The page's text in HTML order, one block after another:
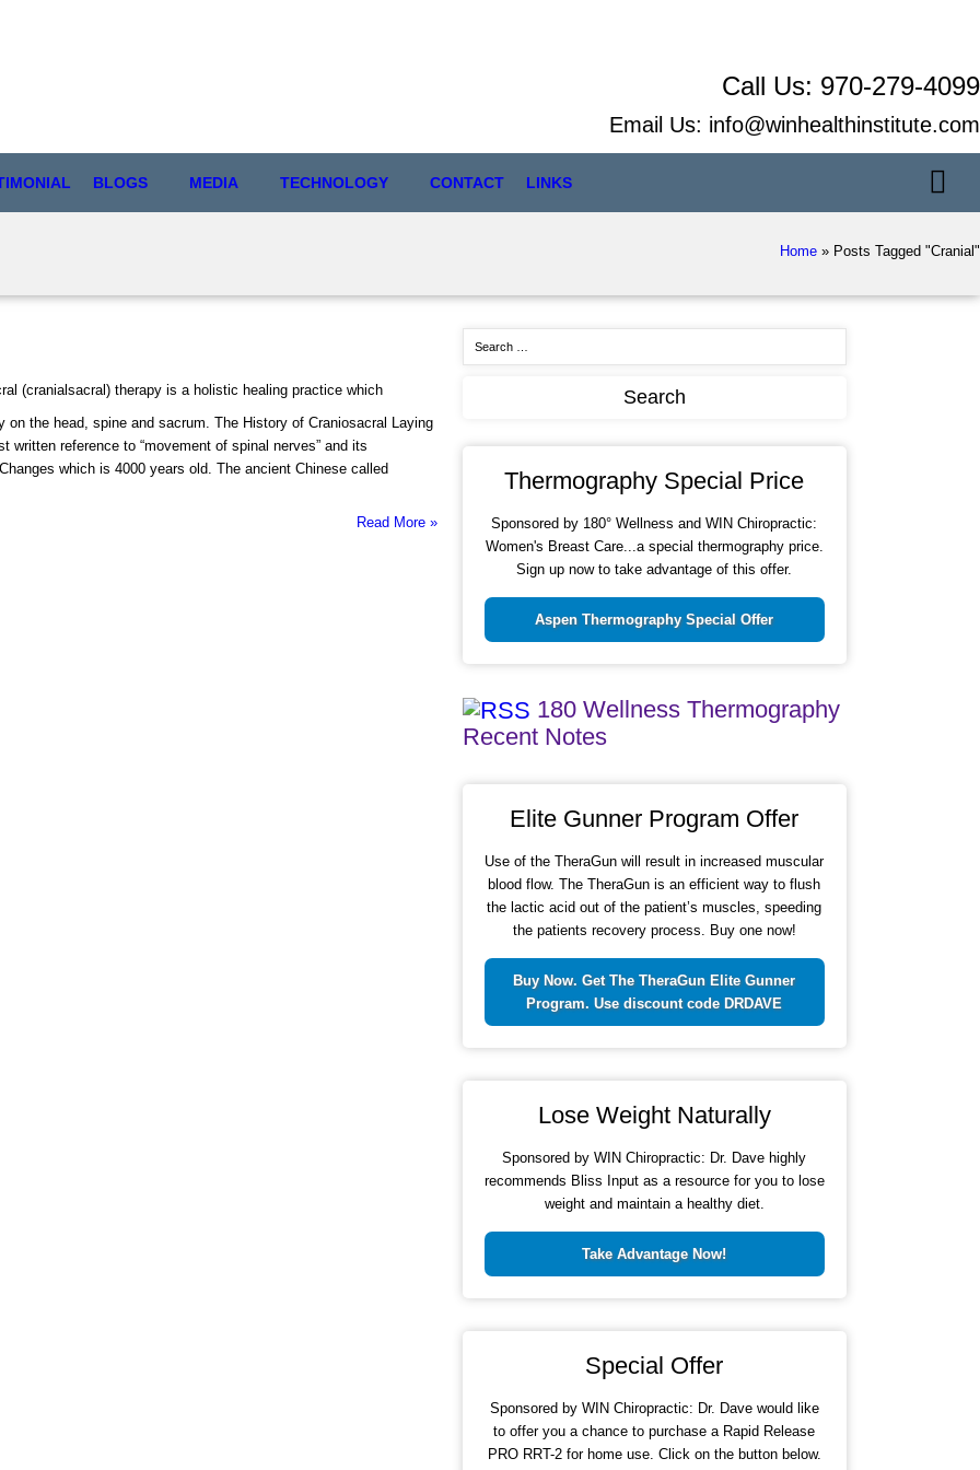
Call Us: 970-279-4099
Email Us: info@winhealthinstitute.com
BLOGS MEDIA TECHNOLOGY CONTACT LINKS
Home» Posts Tagged "Cranial"
(cranialsacral) therapy is a holistic healing practice which
the head, spine and sacrum. The History of Craniosacral Laying
reference to “movement of spinal nerves” and its
which is 4000 years old. The ancient Chinese called
Read More »
Thermography Special Price
Sponsored by 180° Wellness and WIN Chiropractic:
Women's Breast Care...a special thermography price.
Sign up now to take advantage of this offer.
Aspen Thermography Special Offer
180 Wellness Thermography
Recent Notes
Elite Gunner Program Offer
Use of the TheraGun will result in increased muscular
blood flow. The TheraGun is an efficient way to flush
the lactic acid out of the patient’s muscles, speeding
the patients recovery process. Buy one now!
Buy Now. Get The TheraGun Elite Gunner
Program. Use discount code DRDAVE
Lose Weight Naturally
Sponsored by WIN Chiropractic: Dr. Dave highly
recommends Bliss Input as a resource for you to lose
weight and maintain a healthy diet.
Take Advantage Now!
Special Offer
Sponsored by WIN Chiropractic: Dr. Dave would like
to offer you a chance to purchase a Rapid Release
PRO RRT-2 for home use. Click on the button below.